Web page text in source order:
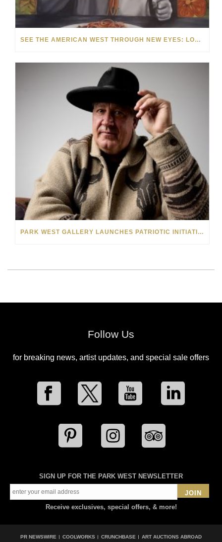
SEE THE AMERICAN WEST THROUGH NEW EYES: LORI MCCOY LIVE PAINTING IN LAS VEGAS
PARK WEST GALLERY LAUNCHES PATRIOTIC INITIATIVE BENEFITING OPERATION HOMEFRONT
Follow Us
for breaking news, artist updates, and special sale offers
SIGN UP FOR THE PARK WEST NEWSLETTER
JOIN
Receive exclusives, special offers, & more!
PR NEWSWIRE COOLWORKS CRUNCHBASE ART AUCTIONS ABROAD